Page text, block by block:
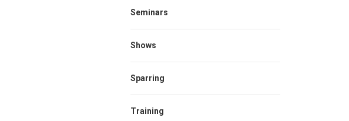
Seminars
Shows
Sparring
Training